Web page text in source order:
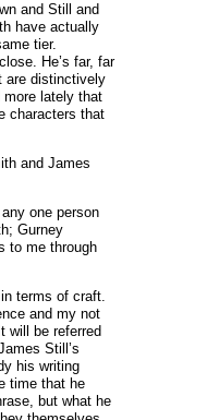
and Still and
have actually
tier.
He’s far, far
are distinctively
more lately that
characters that
and James
one person
Gurney
to me through
terms of craft.
and my not
will be referred
Still’s
his writing
time that he
but what he